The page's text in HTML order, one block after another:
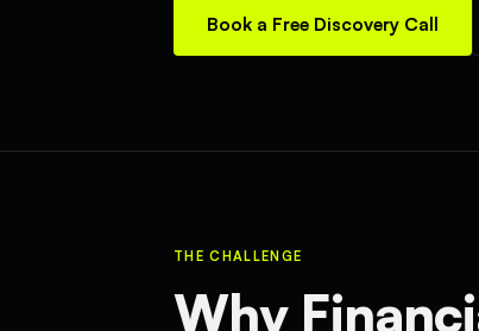
Book a Free Discovery Call
THE CHALLENGE
Why